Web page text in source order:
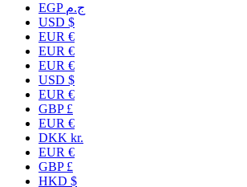
EGP ج.م
USD $
EUR €
EUR €
EUR €
USD $
EUR €
GBP £
EUR €
DKK kr.
EUR €
GBP £
HKD $